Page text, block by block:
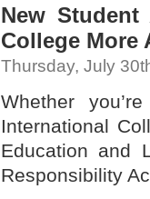
New
College More
Thursday, July
Whether
International
Education and
Responsibility